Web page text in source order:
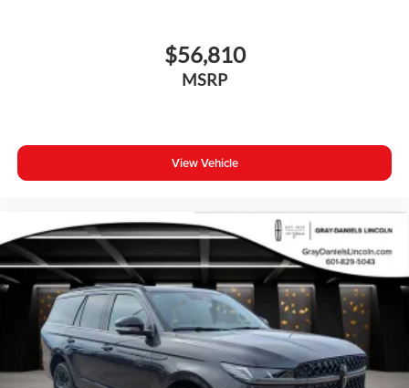
$56,810
MSRP
View Vehicle